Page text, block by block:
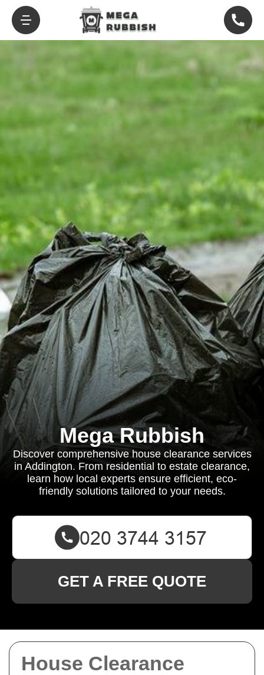
House Clearance
Mega Rubbish
Discover comprehensive house clearance services
in Addington. From residential to estate clearance,
learn how local experts ensure efficient, eco-
friendly solutions tailored to your needs.
GET A FREE QUOTE